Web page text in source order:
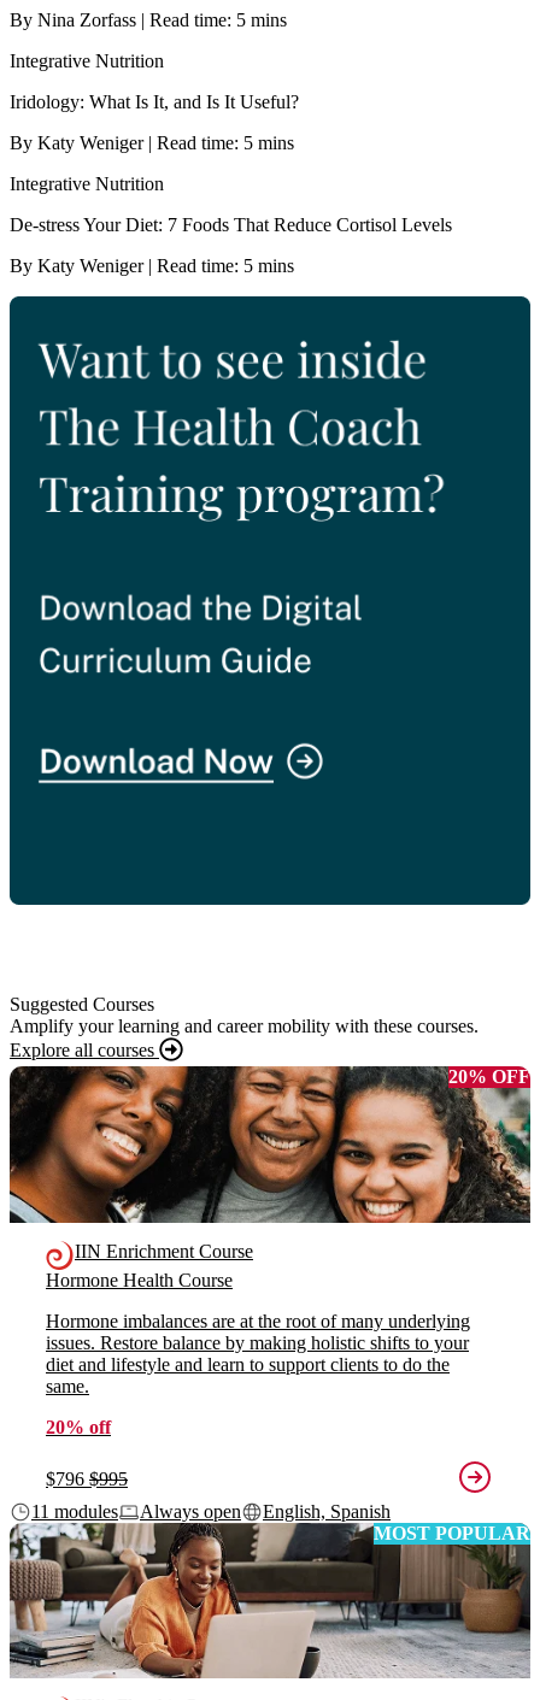
By Nina Zorfass | Read time: 5 mins
Integrative Nutrition
Iridology: What Is It, and Is It Useful?
By Katy Weniger | Read time: 5 mins
Integrative Nutrition
De-stress Your Diet: 7 Foods That Reduce Cortisol Levels
By Katy Weniger | Read time: 5 mins
Suggested Courses
Amplify your learning and career mobility with these courses.
Explore all courses
20% OFF
IIN Enrichment Course
Hormone Health Course
Hormone imbalances are at the root of many underlying
issues. Restore balance by making holistic shifts to your
diet and lifestyle and learn to support clients to do the
same.
20% off
$796 $995
11 modules
Always open
English, Spanish
MOST POPULAR